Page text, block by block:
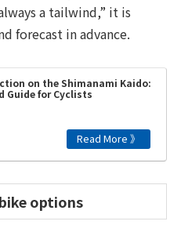
a tailwind,” it is
forecast in advance.
on the Shimanami Kaido:
Guide for Cyclists
options